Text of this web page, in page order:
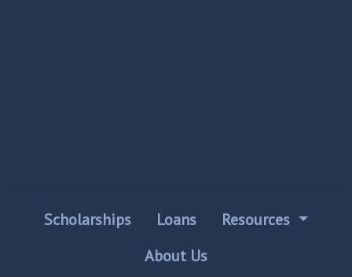
Scholarships Loans
Resources
About Us